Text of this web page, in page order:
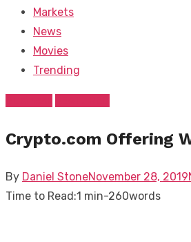
Markets
News
Movies
Trending
Crypto.com Offering
By Daniel StonePosted
on
November 28, 2019
Time to Read:1 min-260words